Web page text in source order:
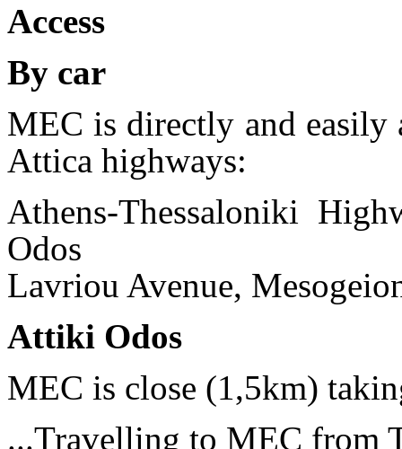
Access
By car
MEC is directly and easily
Attica highways:
Athens-Thessaloniki
Odos
Lavriou Avenue,
Attiki Odos
MEC is close (1,5km)
...Travelling to MEC from